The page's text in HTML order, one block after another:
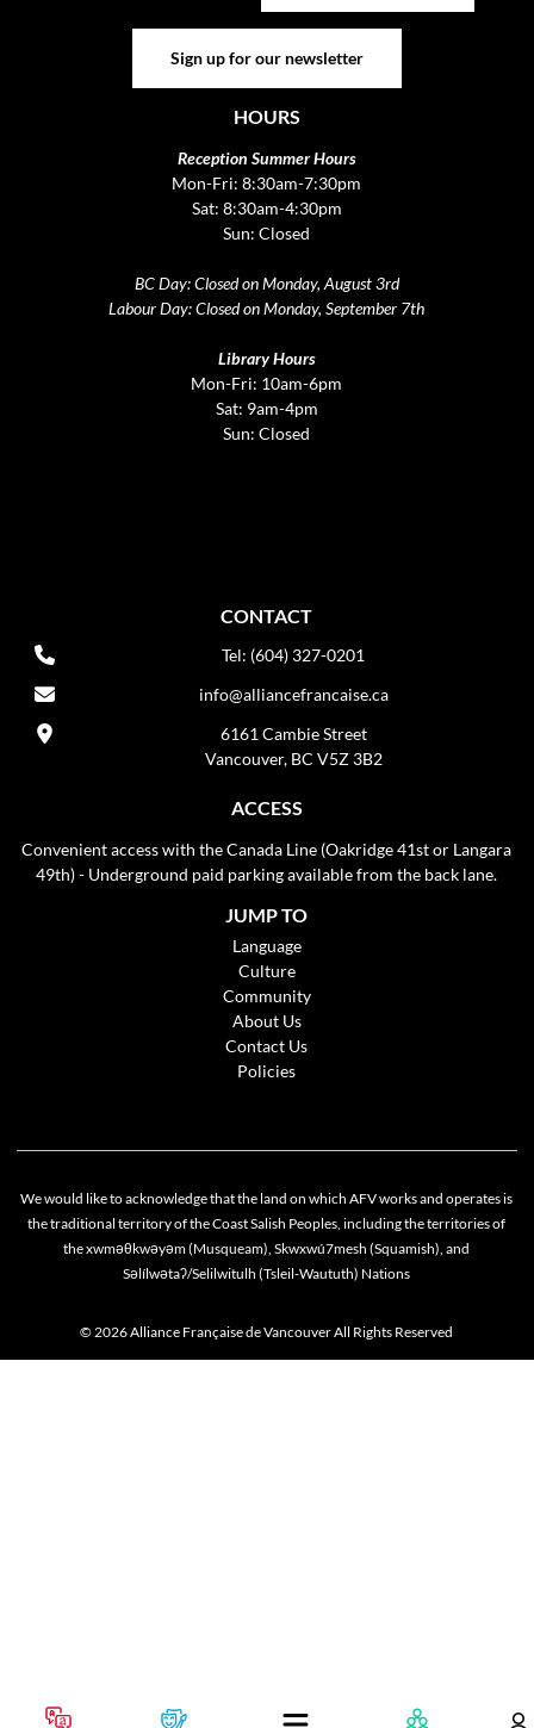
Sign up for our newsletter
HOURS
Reception Summer Hours
Mon-Fri: 8:30am-7:30pm
Sat: 8:30am-4:30pm
Sun: Closed
BC Day: Closed on Monday, August 3rd
Labour Day: Closed on Monday, September 7th
Library Hours
Mon-Fri: 10am-6pm
Sat: 9am-4pm
Sun: Closed
CONTACT
Tel: (604) 327-0201
info@alliancefrancaise.ca
6161 Cambie Street
Vancouver, BC V5Z 3B2
ACCESS
Convenient access with the Canada Line (Oakridge 41st or Langara
49th) - Underground paid parking available from the back lane.
JUMP TO
Language
Culture
Community
About Us
Contact Us
Policies
We would like to acknowledge that the land on which AFV works and operates is
the traditional territory of the Coast Salish Peoples, including the territories of
the xwməθkwəyəm (Musqueam), Skwxwú7mesh (Squamish), and
Səlílwətaʔ/Selilwitulh (Tsleil-Waututh) Nations
© 2026 Alliance Française de Vancouver All Rights Reserved
OK